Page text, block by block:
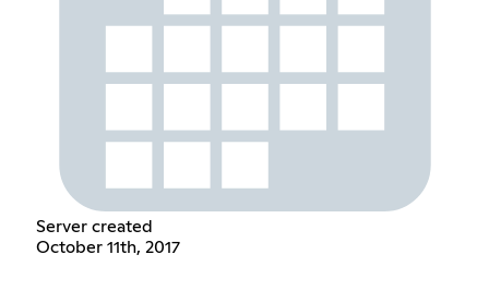
Server created
October 11th, 2017